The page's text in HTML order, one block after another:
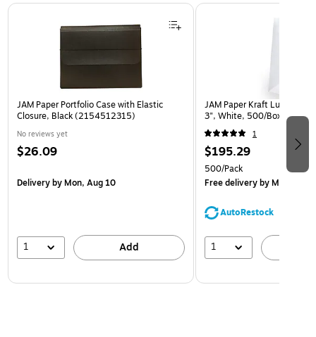
Page 1 of 2
JAM Paper Portfolio Case with Elastic
Closure, Black (2154512315)
No reviews yet
$26.09
Deliveryby Mon, Aug 10
1 Add
JAM Paper Kraft Lunch
3", White, 500/Box
1
$195.29
500/Pack
Free deliveryby Mon, Aug
AutoRestock
1